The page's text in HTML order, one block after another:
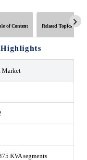
of Content Related Topics
Highlights
Market
KVA segments